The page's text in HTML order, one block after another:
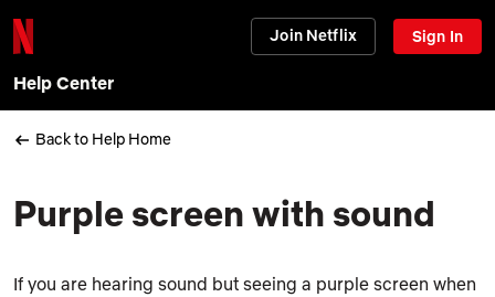
Join Netflix Sign In
Help Center
Back to Help Home
Purple screen with sound
If you are hearing sound but seeing a purple screen when